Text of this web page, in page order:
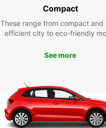
Compact
These range from compact and
efficient city to eco-friendly
See more